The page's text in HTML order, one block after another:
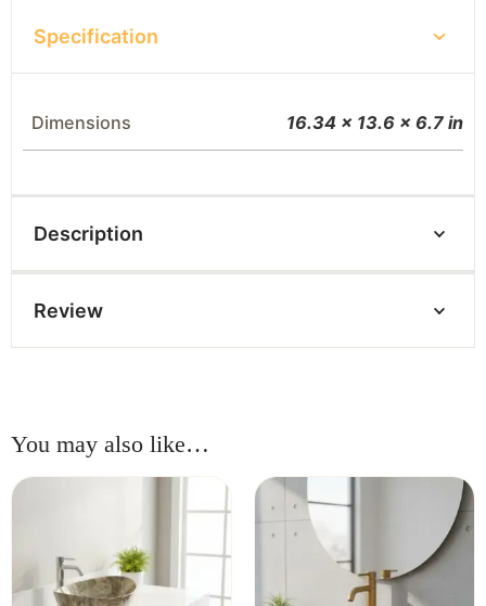
Specification
Dimensions 16.34 × 13.6 × 6.7 in
Description
Review
You may also like…